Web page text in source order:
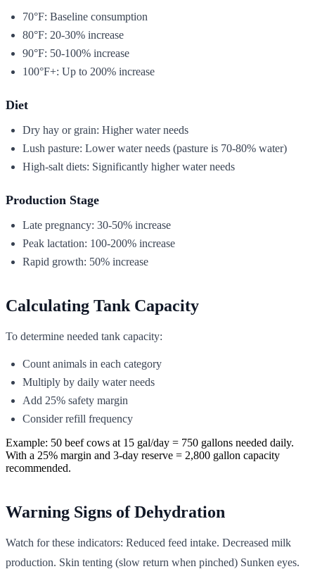
70°F: Baseline consumption
80°F: 20-30% increase
90°F: 50-100% increase
100°F+: Up to 200% increase
Diet
Dry hay or grain: Higher water needs
Lush pasture: Lower water needs (pasture is 70-80% water)
High-salt diets: Significantly higher water needs
Production Stage
Late pregnancy: 30-50% increase
Peak lactation: 100-200% increase
Rapid growth: 50% increase
Calculating Tank Capacity
To determine needed tank capacity:
Count animals in each category
Multiply by daily water needs
Add 25% safety margin
Consider refill frequency
Example: 50 beef cows at 15 gal/day = 750 gallons needed daily.
With a 25% margin and 3-day reserve = 2,800 gallon capacity
recommended.
Warning Signs of Dehydration
Watch for these indicators: Reduced feed intake. Decreased milk
production. Skin tenting (slow return when pinched) Sunken eyes.